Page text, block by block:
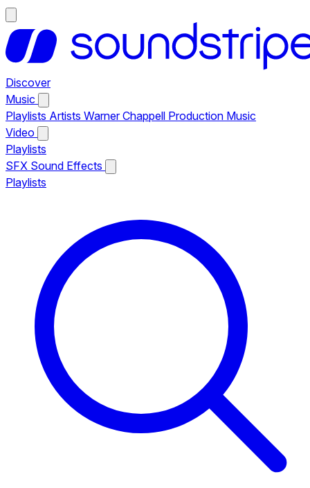
Discover
Music
Playlists Artists Warner Chappell Production Music
Video
Playlists
SFX Sound Effects
Playlists